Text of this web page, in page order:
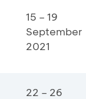
15 – 19
September
2021
22 – 26